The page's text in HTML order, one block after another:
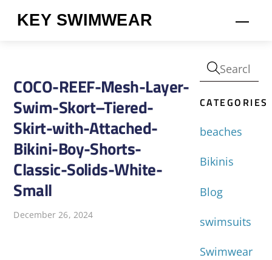
KEY SWIMWEAR
COCO-REEF-Mesh-Layer-
Swim-Skort–Tiered-
Skirt-with-Attached-
Bikini-Boy-Shorts-
Classic-Solids-White-
Small
December 26, 2024
CATEGORIES
beaches
Bikinis
Blog
swimsuits
Swimwear